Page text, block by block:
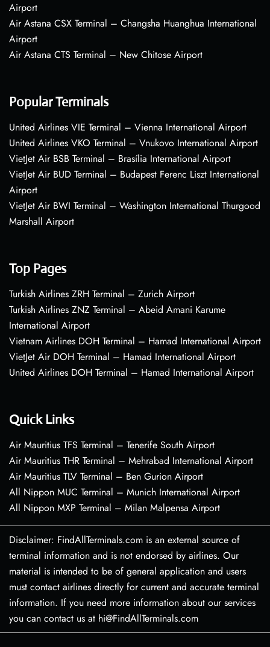
Airport
Air Astana CSX Terminal – Changsha Huanghua International
Airport
Air Astana CTS Terminal – New Chitose Airport
Popular Terminals
United Airlines VIE Terminal – Vienna International Airport
United Airlines VKO Terminal – Vnukovo International Airport
VietJet Air BSB Terminal – Brasília International Airport
VietJet Air BUD Terminal – Budapest Ferenc Liszt International
Airport
VietJet Air BWI Terminal – Washington International Thurgood
Marshall Airport
Top Pages
Turkish Airlines ZRH Terminal – Zurich Airport
Turkish Airlines ZNZ Terminal – Abeid Amani Karume
International Airport
Vietnam Airlines DOH Terminal – Hamad International Airport
VietJet Air DOH Terminal – Hamad International Airport
United Airlines DOH Terminal – Hamad International Airport
Quick Links
Air Mauritius TFS Terminal – Tenerife South Airport
Air Mauritius THR Terminal – Mehrabad International Airport
Air Mauritius TLV Terminal – Ben Gurion Airport
All Nippon MUC Terminal – Munich International Airport
All Nippon MXP Terminal – Milan Malpensa Airport
Disclaimer: FindAllTerminals.com is an external source of
terminal information and is not endorsed by airlines. Our
material is intended to be of general application and users
must contact airlines directly for current and accurate terminal
information. If you need more information about our services
you can contact us at hi@FindAllTerminals.com